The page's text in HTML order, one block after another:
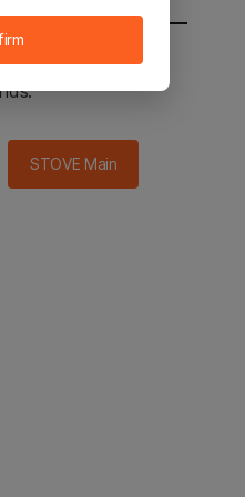
STOVE main in 2
STOVE Main